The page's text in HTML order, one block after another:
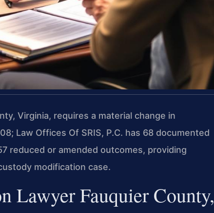
Virginia, requires a material change in
Law Offices Of SRIS, P.C. has 68 documented
reduced or amended outcomes, providing
modification case.
Lawyer Fauquier County,